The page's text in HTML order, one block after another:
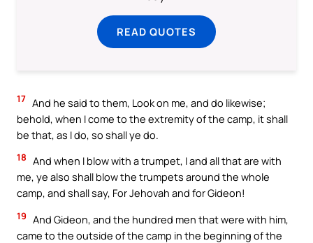
READ QUOTES
17 And he said to them, Look on me, and do likewise;
behold, when I come to the extremity of the camp, it shall
be that, as I do, so shall ye do.
18 And when I blow with a trumpet, I and all that are with
me, ye also shall blow the trumpets around the whole
camp, and shall say, For Jehovah and for Gideon!
19 And Gideon, and the hundred men that were with him,
came to the outside of the camp in the beginning of the